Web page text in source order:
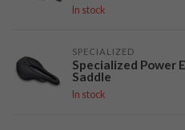
In stock
SPECIALIZED
Specialized Power
Saddle
In stock